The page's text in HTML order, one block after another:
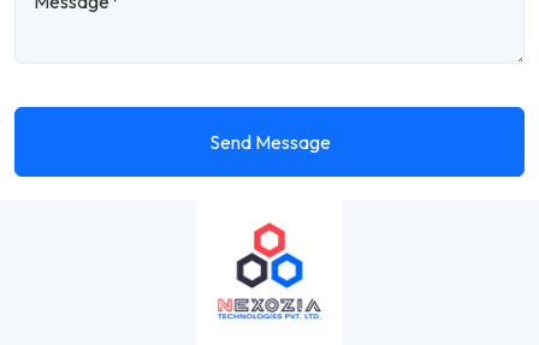
Send Message